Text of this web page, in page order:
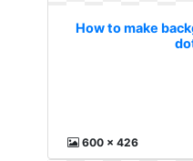
How to make
600 x 426